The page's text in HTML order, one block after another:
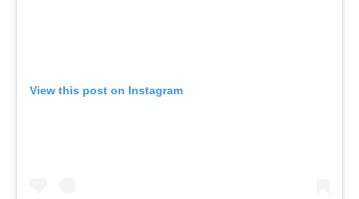
View this post on Instagram